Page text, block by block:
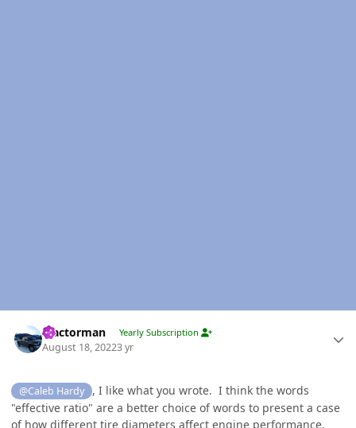
Tractorman Yearly Subscription
August 18, 20223 yr
@Caleb Hardy
, I like what you wrote. I think the words
"effective ratio" are a better choice of words to present a case
of how different tire diameters affect engine performance.